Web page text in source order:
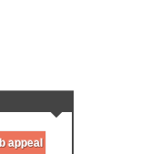
appeal